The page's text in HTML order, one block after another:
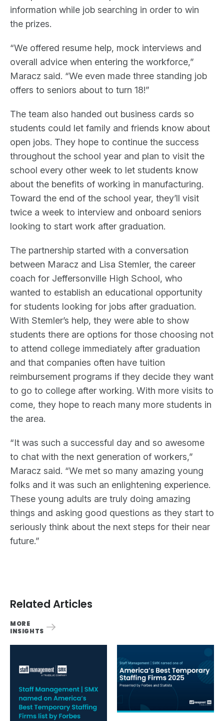
information while job searching in order to win
the prizes.
“We offered resume help, mock interviews and
overall advice when entering the workforce,”
Maracz said. “We even made three standing job
offers to seniors about to turn 18!”
The team also handed out business cards so
students could let family and friends know about
open jobs. They hope to continue the success
throughout the school year and plan to visit the
school every other week to let students know
about the benefits of working in manufacturing.
Toward the end of the school year, they’ll visit
twice a week to interview and onboard seniors
looking to start work after graduation.
The partnership started with a conversation
between Maracz and Lisa Stemler, the career
coach for Jeffersonville High School, who
wanted to establish an educational opportunity
for students looking for jobs after graduation.
With Stemler’s help, they were able to show
students there are options for those choosing not
to attend college immediately after graduation
and that companies often have tuition
reimbursement programs if they decide they want
to go to college after working. With more visits to
come, they hope to reach many more students in
the area.
“It was such a successful day and so awesome
to chat with the next generation of workers,”
Maracz said. “We met so many amazing young
folks and it was such an enlightening experience.
These young adults are truly doing amazing
things and asking good questions as they start to
seriously think about the next steps for their near
future.”
Related Articles
MORE
INSIGHTS